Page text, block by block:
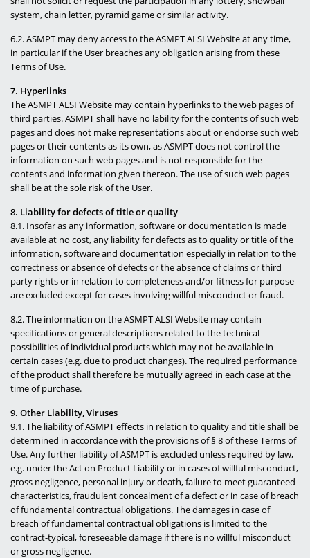
system, chain letter, pyramid game or similar activity.
6.2. ASMPT may deny access to the ASMPT ALSI Website at any time,
in particular if the User breaches any obligation arising from these
Terms of Use.
7. Hyperlinks
The ASMPT ALSI Website may contain hyperlinks to the web pages of
third parties. ASMPT shall have no lability for the contents of such web
pages and does not make representations about or endorse such web
pages or their contents as its own, as ASMPT does not control the
information on such web pages and is not responsible for the
contents and information given thereon. The use of such web pages
shall be at the sole risk of the User.
8. Liability for defects of title or quality
8.1. Insofar as any information, software or documentation is made
available at no cost, any liability for defects as to quality or title of the
information, software and documentation especially in relation to the
correctness or absence of defects or the absence of claims or third
party rights or in relation to completeness and/or fitness for purpose
are excluded except for cases involving willful misconduct or fraud.
8.2. The information on the ASMPT ALSI Website may contain
specifications or general descriptions related to the technical
possibilities of individual products which may not be available in
certain cases (e.g. due to product changes). The required performance
of the product shall therefore be mutually agreed in each case at the
time of purchase.
9. Other Liability, Viruses
9.1. The liability of ASMPT effects in relation to quality and title shall be
determined in accordance with the provisions of § 8 of these Terms of
Use. Any further liability of ASMPT is excluded unless required by law,
e.g. under the Act on Product Liability or in cases of willful misconduct,
gross negligence, personal injury or death, failure to meet guaranteed
characteristics, fraudulent concealment of a defect or in case of breach
of fundamental contractual obligations. The damages in case of
breach of fundamental contractual obligations is limited to the
contract-typical, foreseeable damage if there is no willful misconduct
or gross negligence.